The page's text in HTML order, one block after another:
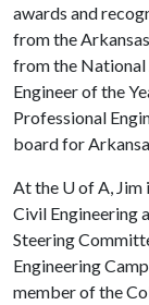
awards and
from the
from the National
Engineer of the
Professional
board for
At the U of A,
Civil Engineering
Steering
Engineering
member of the